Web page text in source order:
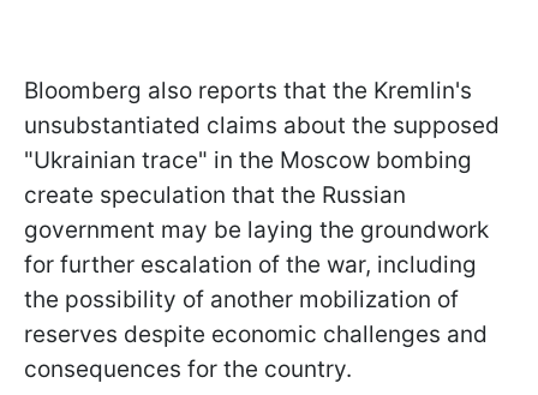
Bloomberg also reports that the Kremlin's
unsubstantiated claims about the supposed
"Ukrainian trace" in the Moscow bombing
create speculation that the Russian
government may be laying the groundwork
for further escalation of the war, including
the possibility of another mobilization of
reserves despite economic challenges and
consequences for the country.